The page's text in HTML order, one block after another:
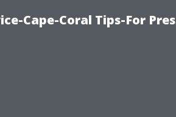
Cape-Coral Tips-For